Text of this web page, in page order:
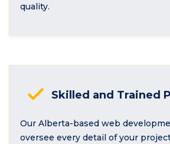
quality.
Skilled and Trained
Our Alberta-based web
oversee every detail of your